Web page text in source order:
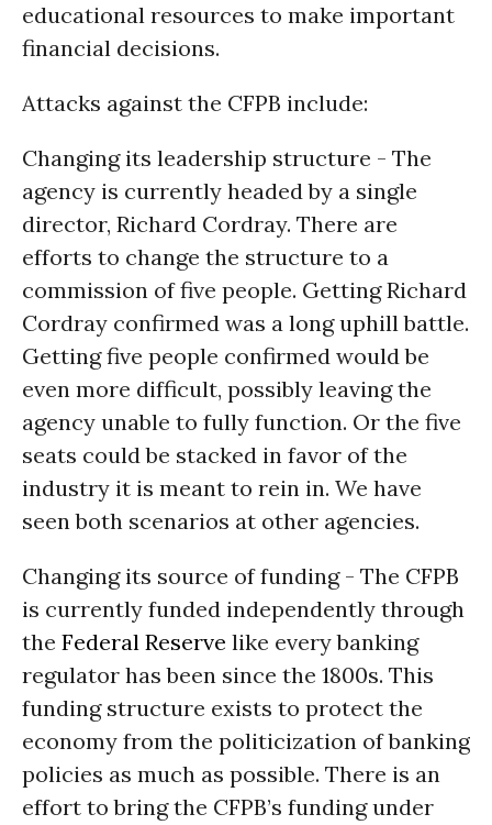
educational resources to make important
financial decisions.
Attacks against the CFPB include:
Changing its leadership structure - The
agency is currently headed by a single
director, Richard Cordray. There are
efforts to change the structure to a
commission of five people. Getting Richard
Cordray confirmed was a long uphill battle.
Getting five people confirmed would be
even more difficult, possibly leaving the
agency unable to fully function. Or the five
seats could be stacked in favor of the
industry it is meant to rein in. We have
seen both scenarios at other agencies.
Changing its source of funding - The CFPB
is currently funded independently through
the Federal Reserve like every banking
regulator has been since the 1800s. This
funding structure exists to protect the
economy from the politicization of banking
policies as much as possible. There is an
effort to bring the CFPB’s funding under